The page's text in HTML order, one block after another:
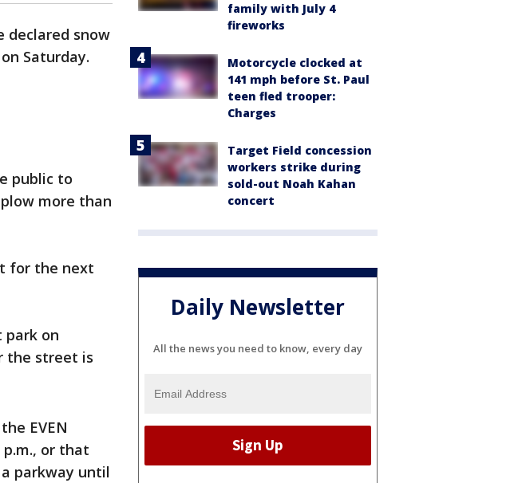
declared snow
on Saturday.
public to
more than
for the next
park on
the street is
EVEN
or that
parkway until
family with July 4
fireworks
Motorcycle clocked at
141 mph before St. Paul
teen fled trooper:
Charges
Target Field concession
workers strike during
sold-out Noah Kahan
concert
Daily Newsletter
All the news you need to know, every day